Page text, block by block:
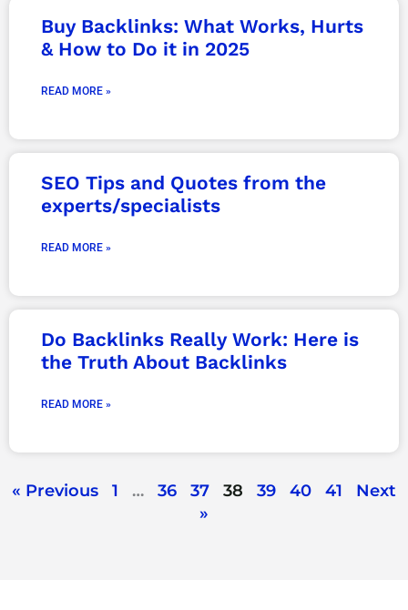
Buy Backlinks: What Works, Hurts
& How to Do it in 2025
READ MORE »
SEO Tips and Quotes from the
experts/specialists
READ MORE »
Do Backlinks Really Work: Here is
the Truth About Backlinks
READ MORE »
« Previous 1 … 36 37 38 39 40 41
Next
»